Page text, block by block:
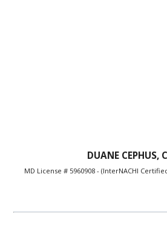
DUANE CEPHUS,
MD License # 5960908 - (InterNACHI